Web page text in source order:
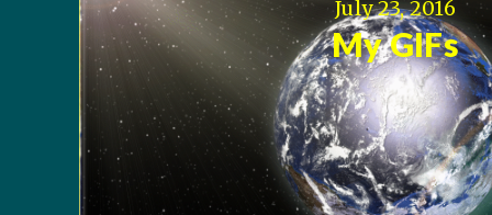
July 23, 2016
My GIFs